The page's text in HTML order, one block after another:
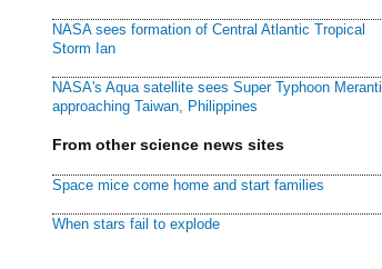
NASA sees formation of Central Atlantic Tropical
Storm Ian
NASA's Aqua satellite sees Super Typhoon Meranti
approaching Taiwan, Philippines
From other science news sites
Space mice come home and start families
When stars fail to explode